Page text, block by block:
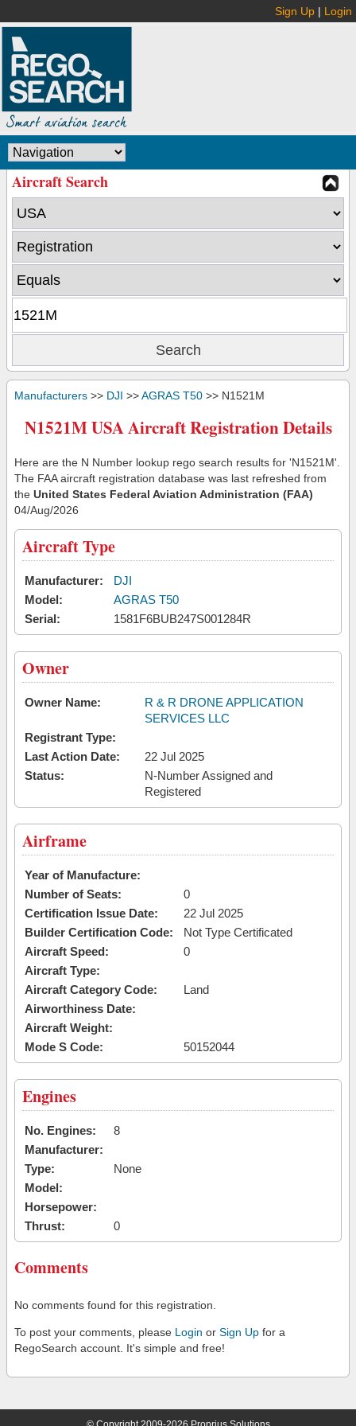
Sign Up | Login
Aircraft Search
Manufacturers >> DJI >>AGRAS T50 >> N1521M
N1521M USA Aircraft Registration Details
Here are the N Number lookup rego search results for 'N1521M'.
The FAA aircraft registration database was last refreshed from
the United States Federal Aviation Administration (FAA)
04/Aug/2026
Aircraft Type
Manufacturer:
DJI
Model:
AGRAS T50
Serial:
1581F6BUB247S001284R
Owner
Owner Name:
R & R DRONE APPLICATION
SERVICES LLC
Registrant Type:
Last Action Date:
22 Jul 2025
Status:
N-Number Assigned and
Registered
Airframe
Year of Manufacture:
Number of Seats:
0
Certification Issue Date:
22 Jul 2025
Builder Certification Code:
Not Type Certificated
Aircraft Speed:
0
Aircraft Type:
Aircraft Category Code:
Land
Airworthiness Date:
Aircraft Weight:
Mode S Code:
50152044
Engines
No. Engines:
8
Manufacturer:
Type:
None
Model:
Horsepower:
Thrust:
0
Comments
No comments found for this registration.
To post your comments, please Login or Sign Up for a
RegoSearch account. It's simple and free!